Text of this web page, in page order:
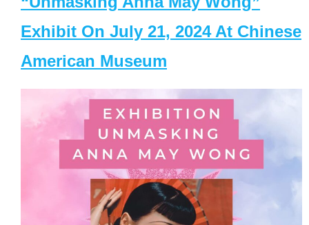
Exhibit On July 21, 2024 At Chinese
American Museum